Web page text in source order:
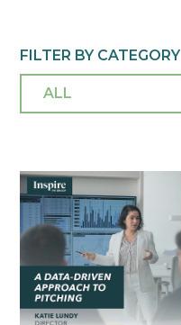
FILTER BY CATEGORY